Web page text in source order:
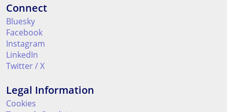
Connect
Bluesky
Facebook
Instagram
LinkedIn
Twitter / X
Legal Information
Cookies